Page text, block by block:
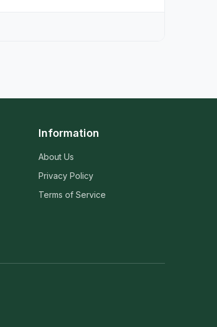
Information
About Us
Privacy Policy
Terms of Service